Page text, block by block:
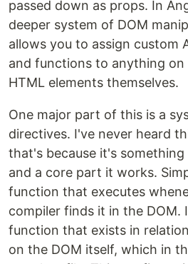
passed down as props. In
deeper system of DOM
allows you to assign custom
and functions to anything on
HTML elements themselves.
One major part of this is a
directives. I've never heard
that's because it's
and a core part it works.
function that executes
compiler finds it in the DOM.
function that exists in
on the DOM itself, which in